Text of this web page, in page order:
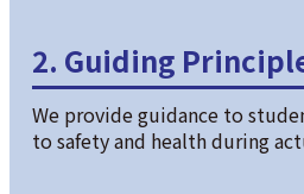
2. Guiding
We provide guidance to
to safety and health during